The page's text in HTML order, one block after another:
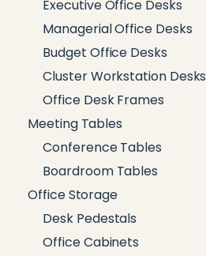
Executive Office Desks
Managerial Office Desks
Budget Office Desks
Cluster Workstation Desks
Office Desk Frames
Meeting Tables
Conference Tables
Boardroom Tables
Office Storage
Desk Pedestals
Office Cabinets